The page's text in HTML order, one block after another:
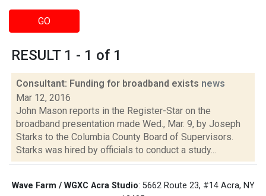
GO
RESULT 1 - 1 of 1
Consultant: Funding for broadband exists news
Mar 12, 2016
John Mason reports in the Register-Star on the
broadband presentation made Wed., Mar. 9, by Joseph
Starks to the Columbia County Board of Supervisors.
Starks was hired by officials to conduct a study...
Wave Farm / WGXC Acra Studio: 5662 Route 23, #14 Acra, NY